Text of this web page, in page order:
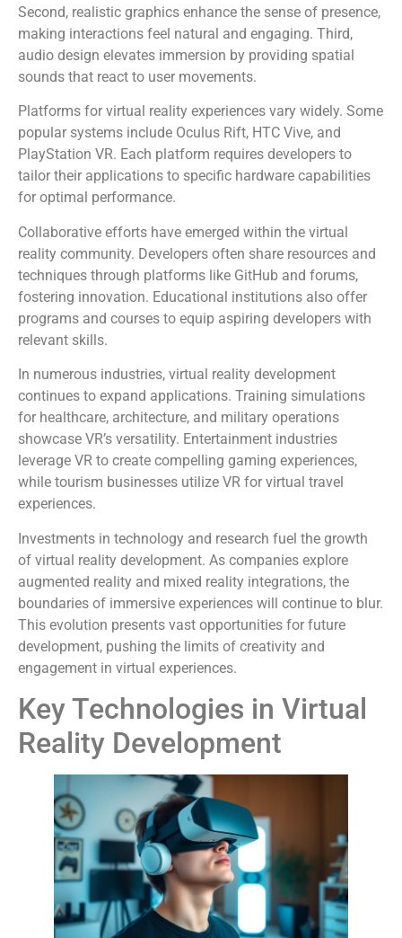
Second, realistic graphics enhance the sense of presence,
making interactions feel natural and engaging. Third,
audio design elevates immersion by providing spatial
sounds that react to user movements.
Platforms for virtual reality experiences vary widely. Some
popular systems include Oculus Rift, HTC Vive, and
PlayStation VR. Each platform requires developers to
tailor their applications to specific hardware capabilities
for optimal performance.
Collaborative efforts have emerged within the virtual
reality community. Developers often share resources and
techniques through platforms like GitHub and forums,
fostering innovation. Educational institutions also offer
programs and courses to equip aspiring developers with
relevant skills.
In numerous industries, virtual reality development
continues to expand applications. Training simulations
for healthcare, architecture, and military operations
showcase VR’s versatility. Entertainment industries
leverage VR to create compelling gaming experiences,
while tourism businesses utilize VR for virtual travel
experiences.
Investments in technology and research fuel the growth
of virtual reality development. As companies explore
augmented reality and mixed reality integrations, the
boundaries of immersive experiences will continue to blur.
This evolution presents vast opportunities for future
development, pushing the limits of creativity and
engagement in virtual experiences.
Key Technologies in Virtual
Reality Development